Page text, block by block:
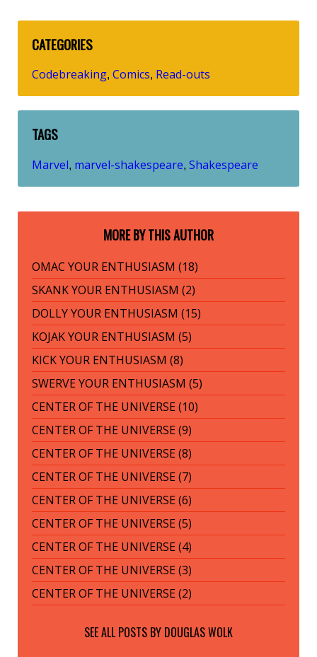
CATEGORIES
Codebreaking, Comics, Read-outs
TAGS
Marvel, marvel-shakespeare, Shakespeare
MORE BY THIS AUTHOR
OMAC YOUR ENTHUSIASM (18)
SKANK YOUR ENTHUSIASM (2)
DOLLY YOUR ENTHUSIASM (15)
KOJAK YOUR ENTHUSIASM (5)
KICK YOUR ENTHUSIASM (8)
SWERVE YOUR ENTHUSIASM (5)
CENTER OF THE UNIVERSE (10)
CENTER OF THE UNIVERSE (9)
CENTER OF THE UNIVERSE (8)
CENTER OF THE UNIVERSE (7)
CENTER OF THE UNIVERSE (6)
CENTER OF THE UNIVERSE (5)
CENTER OF THE UNIVERSE (4)
CENTER OF THE UNIVERSE (3)
CENTER OF THE UNIVERSE (2)
SEE ALL POSTS BY DOUGLAS WOLK